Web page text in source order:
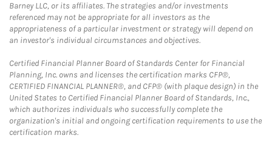
Barney LLC, or its affiliates. The strategies and/or investments
referenced may not be appropriate for all investors as the
appropriateness of a particular investment or strategy will depend on
an investor's individual circumstances and objectives.
Certified Financial Planner Board of Standards Center for Financial
Planning, Inc. owns and licenses the certification marks CFP®,
CERTIFIED FINANCIAL PLANNER®, and CFP® (with plaque design) in the
United States to Certified Financial Planner Board of Standards, Inc.,
which authorizes individuals who successfully complete the
organization's initial and ongoing certification requirements to use the
certification marks.